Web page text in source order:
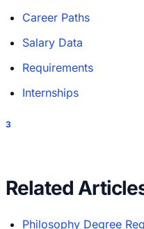
Career Paths
Salary Data
Requirements
Internships
3
Related
Philosophy Degree